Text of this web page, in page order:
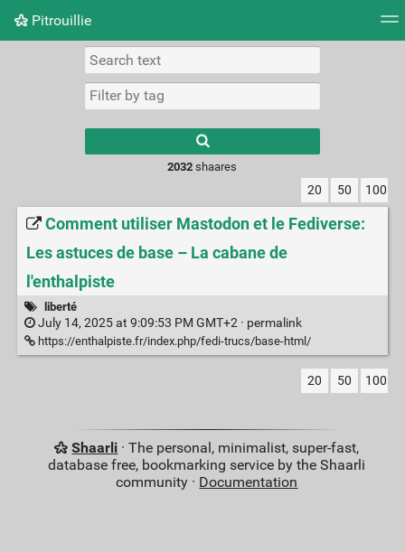
Pitrouillie
Daily
results.
2032 shaares
20 50 100
Comment utiliser Mastodon et le Fediverse:
Les astuces de base – La cabane de
l'enthalpiste
liberté
July 14, 2025 at 9:09:53 PM GMT+2 · permalink
https://enthalpiste.fr/index.php/fedi-trucs/base-html/
20 50 100
Shaarli · The personal, minimalist, super-fast,
database free, bookmarking service by the Shaarli
community · Documentation